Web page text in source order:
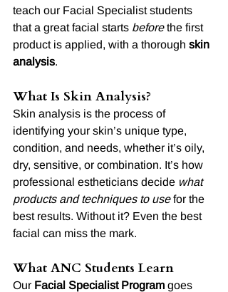
teach our Facial Specialist students
that a great facial starts before the first
product is applied, with a thorough skin
analysis.
What Is Skin Analysis?
Skin analysis is the process of
identifying your skin’s unique type,
condition, and needs, whether it’s oily,
dry, sensitive, or combination. It’s how
professional estheticians decide what
products and techniques to use for the
best results. Without it? Even the best
facial can miss the mark.
What ANC Students Learn
Our Facial Specialist Program goes